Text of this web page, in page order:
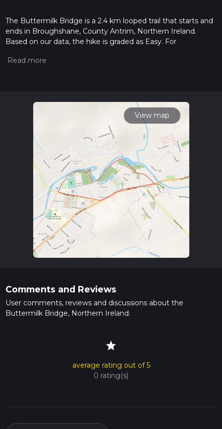
The Buttermilk Bridge is a 2.4 km looped trail that starts and
ends in Broughshane, County Antrim, Northern Ireland.
Based on our data, the hike is graded as Easy. For
the difficulty of a hiking trail on hiiker. Also, check our latest
read about how we calculate hike time.
View map
Comments and Reviews
User comments, reviews and discussions about the
Buttermilk Bridge, Northern Ireland.
star
average rating out of 5
0 rating(s)